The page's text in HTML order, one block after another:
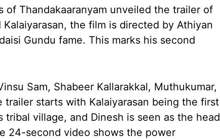
of Thandakaaranyam unveiled the trailer of
the film is directed by Athiyan
Gundu fame. This marks his second
Sam, Shabeer Kallarakkal, Muthukumar,
trailer starts with Kalaiyarasan being the first
village, and Dinesh is seen as the head
24-second video shows the power